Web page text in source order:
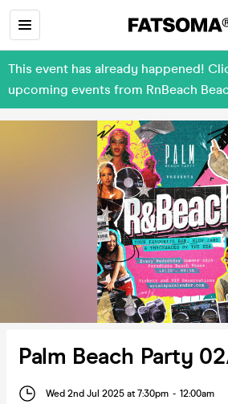
This event has already happened!
upcoming events from RnBeach
Palm Beach Party
Wed 2nd Jul 2025 at 7:30pm - 12:00am